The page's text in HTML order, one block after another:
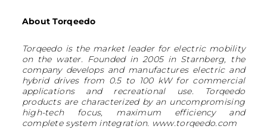
About Torqeedo
Torqeedo is the market leader for electric mobility
on the water. Founded in 2005 in Starnberg, the
company develops and manufactures electric and
hybrid drives from 0.5 to 100 kW for commercial
applications and recreational use. Torqeedo
products are characterized by an uncompromising
high-tech focus, maximum efficiency and
complete system integration. www.torqeedo.com